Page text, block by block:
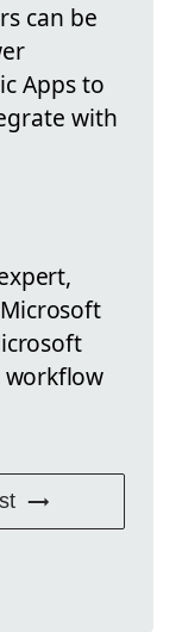
can be
Apps to
with
workflow